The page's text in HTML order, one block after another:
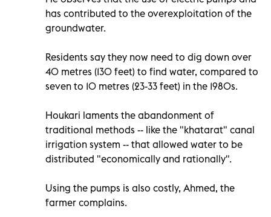
has contributed to the overexploitation of the
groundwater.
Residents say they now need to dig down over
40 metres (130 feet) to find water, compared to
seven to 10 metres (23-33 feet) in the 1980s.
Houkari laments the abandonment of
traditional methods -- like the "khatarat" canal
irrigation system -- that allowed water to be
distributed "economically and rationally".
Using the pumps is also costly, Ahmed, the
farmer complains.